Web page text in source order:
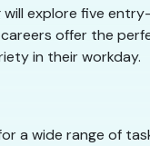
explore five
careers offer the
in their workday.
a wide range of